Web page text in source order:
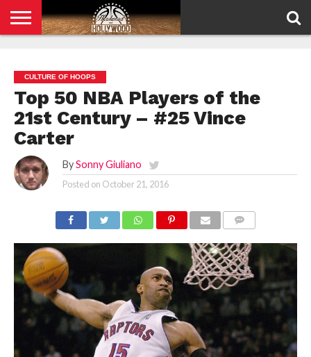
POLICY
CULTURE OF HOOPS
Top 50 NBA Players of the
21st Century – #25 Vince
Carter
By Sonny Giuliano
Posted on October 21, 2016